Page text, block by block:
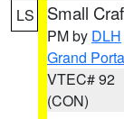
LS Small
PM by DLH
Grand
VTEC# 92
(CON)